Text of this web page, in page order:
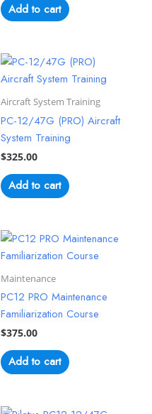
Add to cart
Aircraft System Training
PC-12/47G (PRO) Aircraft
System Training
$325.00
Add to cart
Maintenance
PC12 PRO Maintenance
Familiarization Course
$375.00
Add to cart